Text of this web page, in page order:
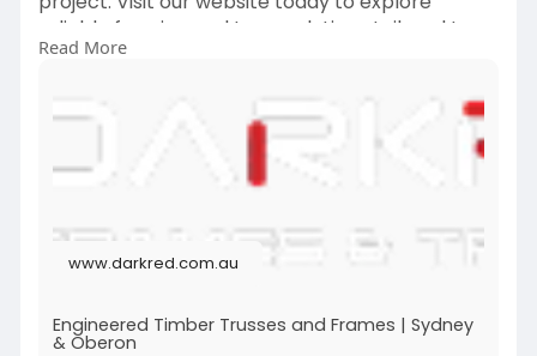
reliable framing and truss solutions tailored to
your needs.
Read More
www.darkred.com.au
Engineered Timber Trusses and Frames | Sydney
& Oberon